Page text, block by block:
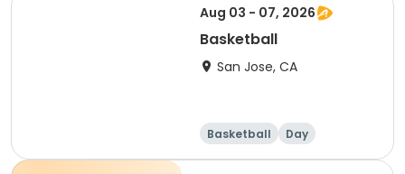
Aug 03 - 07, 2026
Basketball
San Jose, CA
Basketball Day